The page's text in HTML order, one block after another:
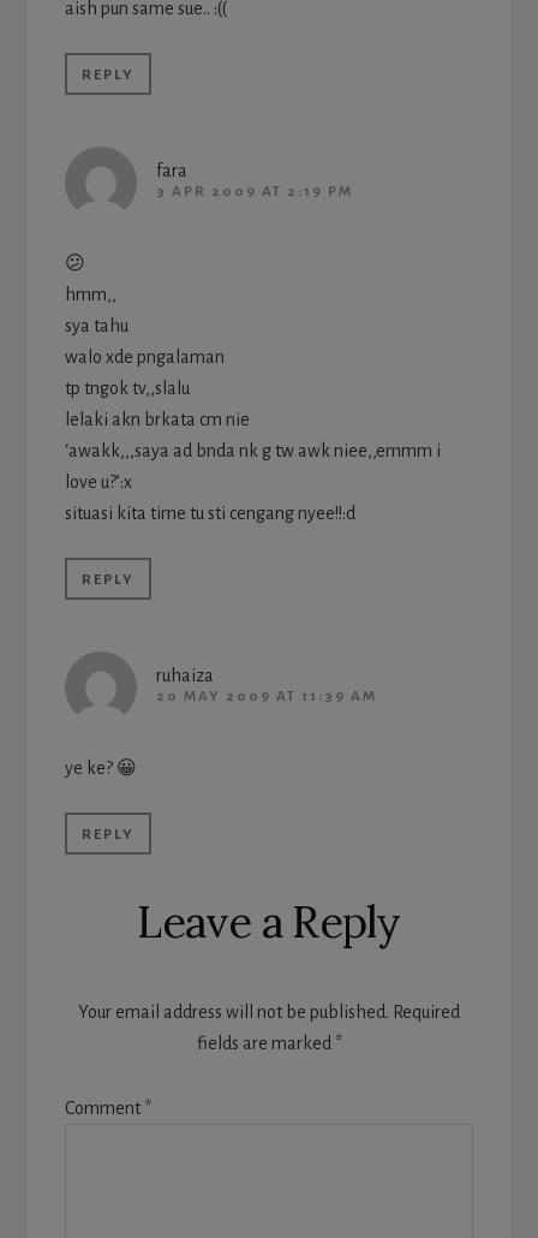
aish pun same sue.. :((
REPLY
fara
3 APR 2009 AT 2:19 PM
😕
hmm,,
sya tahu
walo xde pngalaman
tp tngok tv,,slalu
lelaki akn brkata cm nie
‘awakk,,,saya ad bnda nk g tw awk niee,,emmm i
love u?’:x
situasi kita time tu sti cengang nyee!!:d
REPLY
ruhaiza
20 MAY 2009 AT 11:39 AM
ye ke? 😀
REPLY
Leave a Reply
Your email address will not be published. Required
fields are marked *
Comment *